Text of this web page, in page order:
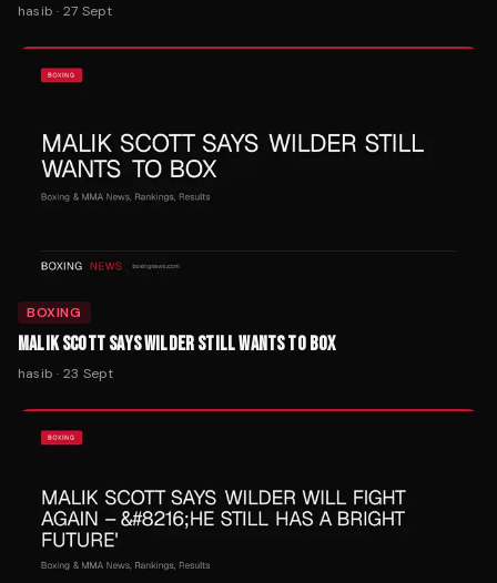
hasib · 27 Sept
BOXING
MALIK SCOTT SAYS WILDER STILL WANTS TO BOX
hasib · 23 Sept